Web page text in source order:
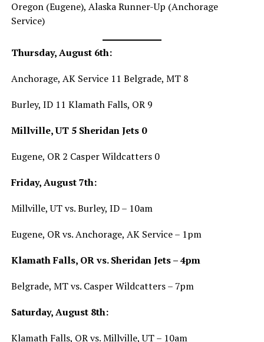
Oregon (Eugene), Alaska Runner-Up (Anchorage
Service)
Thursday, August 6th:
Anchorage, AK Service 11 Belgrade, MT 8
Burley, ID 11 Klamath Falls, OR 9
Millville, UT 5 Sheridan Jets 0
Eugene, OR 2 Casper Wildcatters 0
Friday, August 7th:
Millville, UT vs. Burley, ID – 10am
Eugene, OR vs. Anchorage, AK Service – 1pm
Klamath Falls, OR vs. Sheridan Jets – 4pm
Belgrade, MT vs. Casper Wildcatters – 7pm
Saturday, August 8th:
Klamath Falls, OR vs. Millville, UT – 10am